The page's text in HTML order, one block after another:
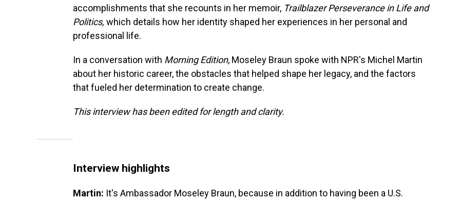
accomplishments that she recounts in her memoir, Trailblazer Perseverance in Life and
Politics, which details how her identity shaped her experiences in her personal and
professional life.
In a conversation with Morning Edition, Moseley Braun spoke with NPR's Michel Martin
about her historic career, the obstacles that helped shape her legacy, and the factors
that fueled her determination to create change.
This interview has been edited for length and clarity.
Interview highlights
Martin: It's Ambassador Moseley Braun, because in addition to having been a U.S.